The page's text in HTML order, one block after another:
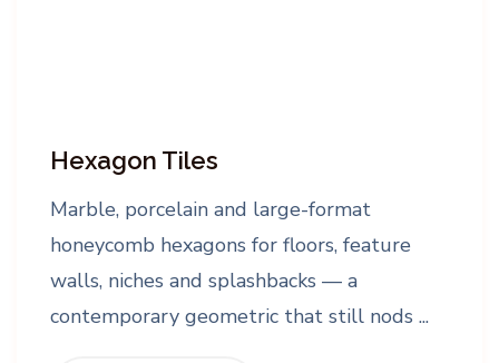
Hexagon Tiles
Marble, porcelain and large-format
honeycomb hexagons for floors, feature
walls, niches and splashbacks — a
contemporary geometric that still nods ...